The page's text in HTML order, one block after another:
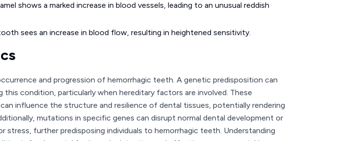
shows a marked increase in blood vessels, leading to an unusual reddish
sees an increase in blood flow, resulting in heightened sensitivity.
and progression of hemorrhagic teeth. A genetic predisposition can
this condition, particularly when hereditary factors are involved. These
influence the structure and resilience of dental tissues, potentially rendering
mutations in specific genes can disrupt normal dental development or
stress, further predisposing individuals to hemorrhagic teeth. Understanding